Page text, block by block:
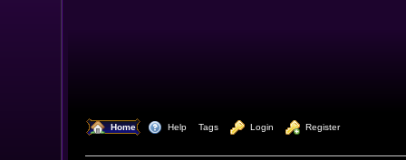
Home Help Tags Login Register